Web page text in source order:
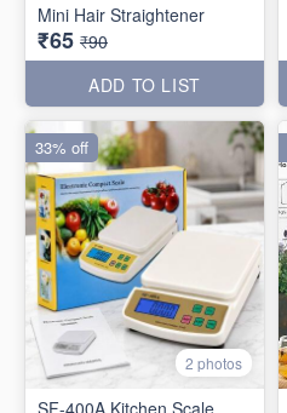
Mini Hair Straightener
₹65 ₹90
ADD TO LIST
2 photos
33% off